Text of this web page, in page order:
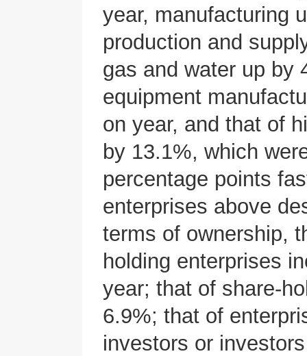
year, manufacturing
production and
gas and water up by
equipment
on year, and that of
by 13.1%, which
percentage points
enterprises above
terms of ownership,
holding enterprises
year; that of share-
6.9%; that of
investors or